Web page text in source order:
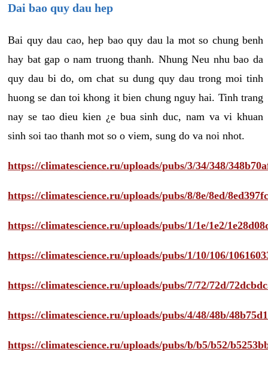
Dai bao quy dau hep
Bai quy dau cao, hep bao quy dau la mot so chung benh
hay bat gap o nam truong thanh. Nhung Neu nhu bao da
quy dau bi do, om chat su dung quy dau trong moi tinh
huong se dan toi khong it bien chung nguy hai. Tinh trang
nay se tao dieu kien ¿e bua sinh duc, nam va vi khuan
sinh soi tao thanh mot so o viem, sung do va noi nhot.
https://climatescience.ru/uploads/pubs/3/34/348/
https://climatescience.ru/uploads/pubs/8/8e/8ed/
https://climatescience.ru/uploads/pubs/1/1e/1e2/
https://climatescience.ru/uploads/pubs/1/10/106/
https://climatescience.ru/uploads/pubs/7/72/72d/
https://climatescience.ru/uploads/pubs/4/48/48b/
https://climatescience.ru/uploads/pubs/b/b5/b52/